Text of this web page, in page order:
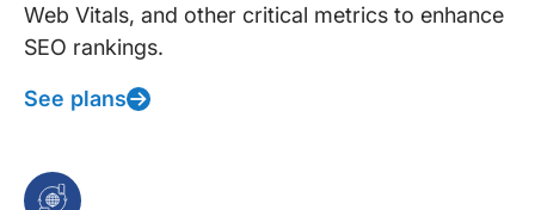
Web Vitals, and other critical metrics to enhance
SEO rankings.
See plans